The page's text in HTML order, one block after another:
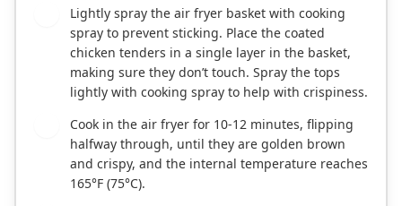
Lightly spray the air fryer basket with cooking
spray to prevent sticking. Place the coated
chicken tenders in a single layer in the basket,
making sure they don’t touch. Spray the tops
lightly with cooking spray to help with crispiness.
Cook in the air fryer for 10-12 minutes, flipping
halfway through, until they are golden brown
and crispy, and the internal temperature reaches
165°F (75°C).